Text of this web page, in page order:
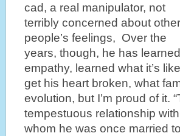
cad, a real manipulator, not
terribly concerned about other
people’s feelings, Over the
years, though, he has learned
empathy, learned what it’s
get his heart broken, what
evolution, but I’m proud of it.
tempestuous relationship
whom he was once married